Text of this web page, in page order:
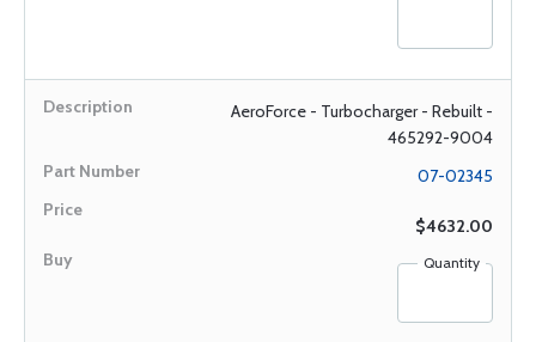
AeroForce - Turbocharger - Rebuilt -
465292-9004
07-02345
$4632.00
Quantity